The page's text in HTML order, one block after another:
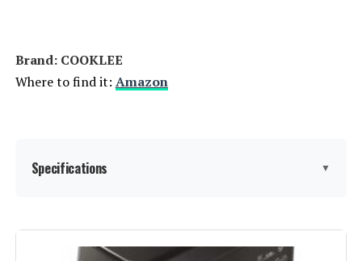
Brand: COOKLEE
Where to find it: Amazon
Specifications ▼
Brand: